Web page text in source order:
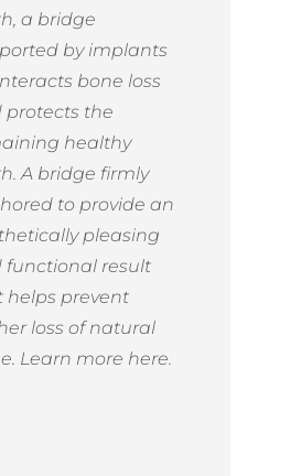
a bridge
by implants
bone loss
protects the
healthy
A bridge firmly
to provide an
pleasing
functional result
helps prevent
loss of natural
Learn more here.